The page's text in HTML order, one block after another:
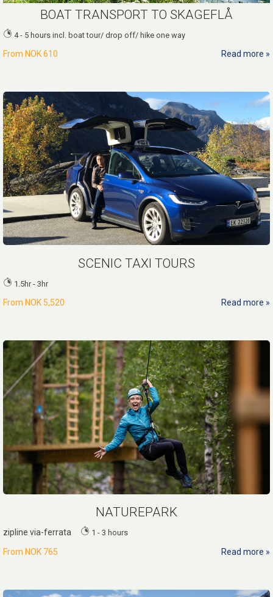
NATUREPARK
zipline via-ferrata 1 - 3 hours
From NOK 765 Read more
SCENIC TAXI TOURS
1.5hr - 3hr
From NOK 5,520 Read more
BOAT TRANSPORT TO SKAGEFLÅ
4 - 5 hours incl. boat tour/ drop off/ hike one way
From NOK 610 Read more